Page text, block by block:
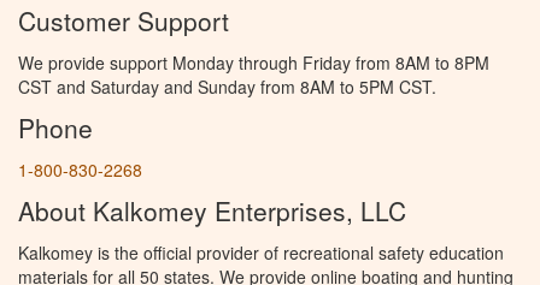
Customer Support
We provide support Monday through Friday from 8AM to 8PM
CST and Saturday and Sunday from 8AM to 5PM CST.
Phone
1-800-830-2268
About Kalkomey Enterprises, LLC
Kalkomey is the official provider of recreational safety education
materials for all 50 states. We provide online boating and hunting